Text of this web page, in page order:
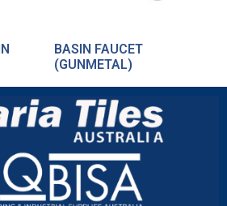
BASIN FAUCET
(GUNMETAL)